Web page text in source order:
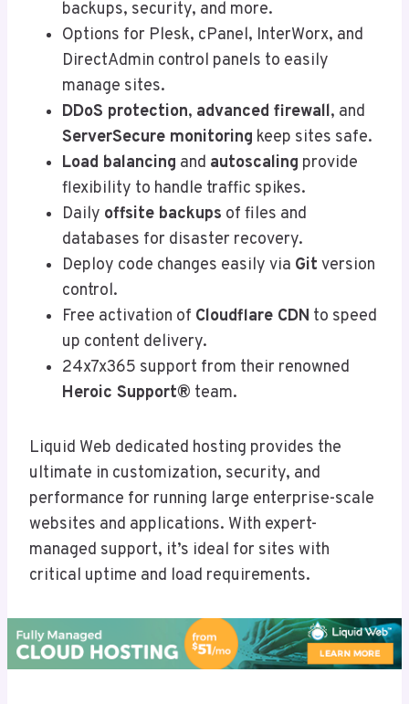
backups, security, and more.
Options for Plesk, cPanel, InterWorx, and
DirectAdmin control panels to easily
manage sites.
DDoS protection, advanced firewall, and
ServerSecure monitoring keep sites safe.
Load balancing and autoscaling provide
flexibility to handle traffic spikes.
Daily offsite backups of files and
databases for disaster recovery.
Deploy code changes easily via Git version
control.
Free activation of Cloudflare CDN to speed
up content delivery.
24x7x365 support from their renowned
Heroic Support® team.
Liquid Web dedicated hosting provides the
ultimate in customization, security, and
performance for running large enterprise-scale
websites and applications. With expert-
managed support, it’s ideal for sites with
critical uptime and load requirements.